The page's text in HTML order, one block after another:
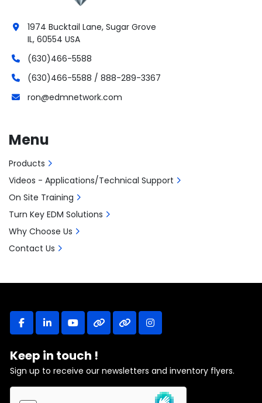
facebooklinkedinyoutubeotherotherinstagram
Keep in touch !
Sign up to receive our newsletters and inventory flyers.
1974 Bucktail Lane, Sugar Grove
IL, 60554 USA
(630)466-5588
(630)466-5588 / 888-289-3367
ron@edmnetwork.com
Menu
Products
Videos - Applications/Technical Support
On Site Training
Turn Key EDM Solutions
Why Choose Us
Contact Us